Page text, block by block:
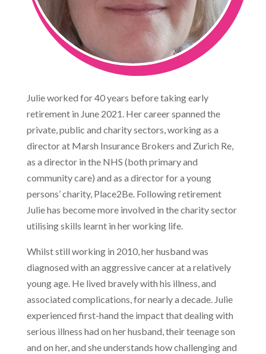
Julie worked for 40 years before taking early
retirement in June 2021. Her career spanned the
private, public and charity sectors, working as a
director at Marsh Insurance Brokers and Zurich Re,
as a director in the NHS (both primary and
community care) and as a director for a young
persons’ charity, Place2Be. Following retirement
Julie has become more involved in the charity sector
utilising skills learnt in her working life.
Whilst still working in 2010, her husband was
diagnosed with an aggressive cancer at a relatively
young age. He lived bravely with his illness, and
associated complications, for nearly a decade. Julie
experienced first-hand the impact that dealing with
serious illness had on her husband, their teenage son
and on her, and she understands how challenging and